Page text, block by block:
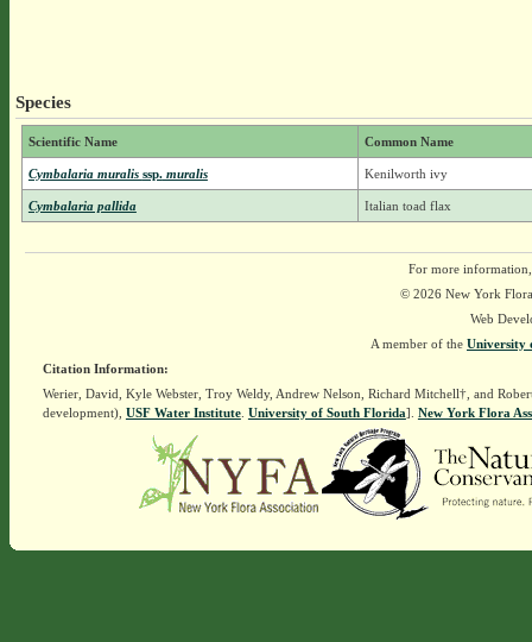
Species
Scientific Name Common Name
Cymbalaria muralis ssp.muralis Kenilworth ivy
Cymbalaria pallida Italian toad flax
For more
© 2026 New York
Web
A member of the University
Citation Information:
Werier, David, Kyle Webster, Troy Weldy, Andrew Nelson, Richard Mitchell†, and
development), USF Water Institute. University of South Florida]. New York Flora